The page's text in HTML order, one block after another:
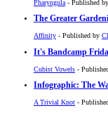
Pharyngula - Published by
The Greater
Affinity - Published by
It's Bandcamp
Cubist Vowels -
Infographic: The
A Trivial Knot -